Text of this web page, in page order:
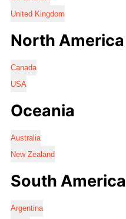
United Kingdom
North America
Canada
USA
Oceania
Australia
New Zealand
South America
Argentina